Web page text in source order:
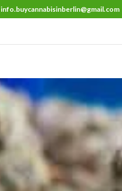
info.buycannabisinberlin@gmail.com